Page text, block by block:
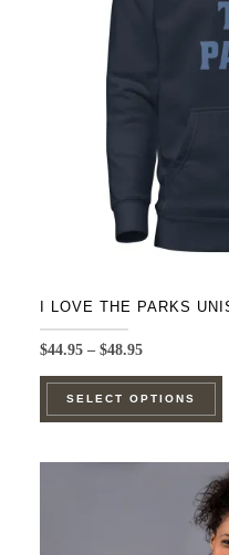
I LOVE THE PARKS
$44.95 – $48.95Price
through
SELECT OPTIONS